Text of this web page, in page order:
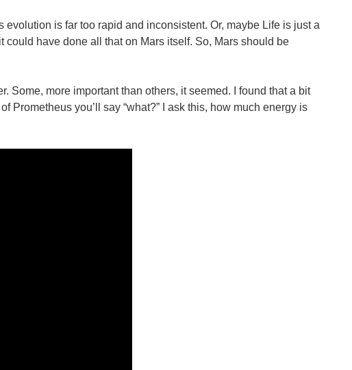
is far too rapid and inconsistent. Or, maybe Life is just a
have done all that on Mars itself. So, Mars should be
Some, more important than others, it seemed. I found that a bit
Prometheus you’ll say “what?” I ask this, how much energy is